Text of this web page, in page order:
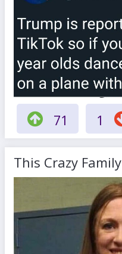
71 1
This Crazy Family